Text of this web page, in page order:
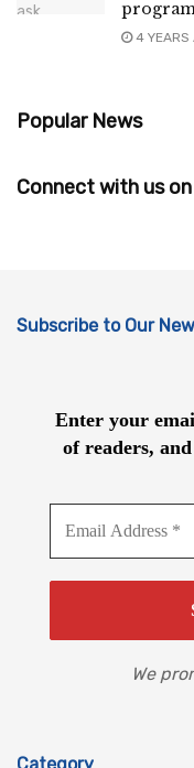
4 YEARS
Popular News
Connect with us
Subscribe to Our
Enter your
of readers,
We